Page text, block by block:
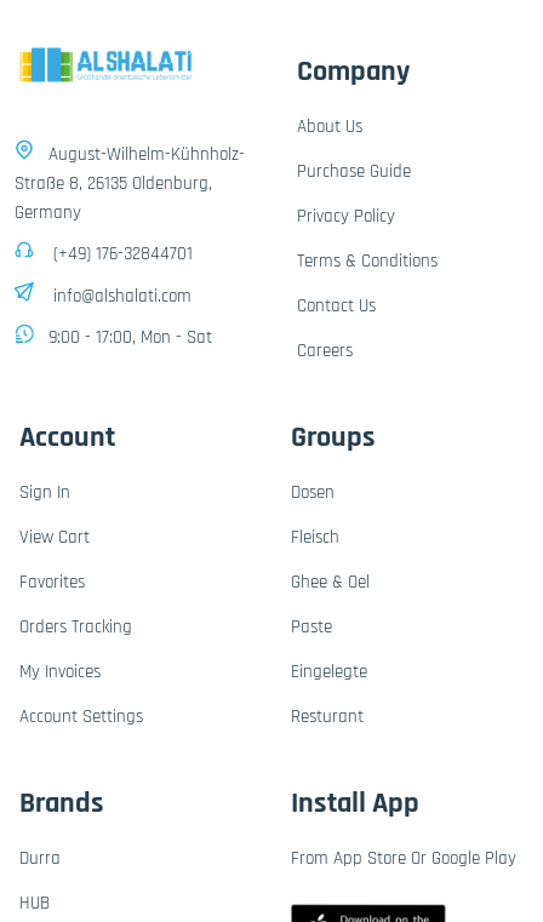
August-Wilhelm-Kühnholz-
Straße 8, 26135 Oldenburg,
Germany
(+49) 176-32844701
info@alshalati.com
9:00 - 17:00, Mon - Sat
Company
About Us
Purchase Guide
Privacy Policy
Terms & Conditions
Contact Us
Careers
Account
Sign In
View Cart
Favorites
Orders Tracking
My Invoices
Account Settings
Groups
Dosen
Fleisch
Ghee & Oel
Paste
Eingelegte
Resturant
Brands
Durra
HUB
Install App
From App Store Or Google Play